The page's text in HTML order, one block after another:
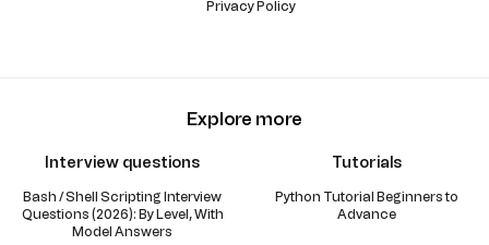
Privacy Policy
Explore more
Interview questions
Bash / Shell Scripting Interview
Questions (2026): By Level, With
Model Answers
Tutorials
Python Tutorial Beginners to
Advance